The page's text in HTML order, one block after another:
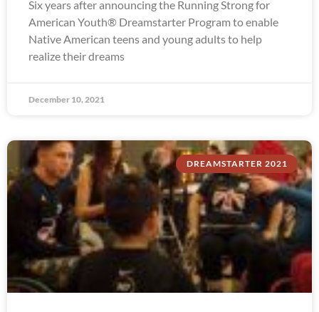
Six years after announcing the Running Strong for
American Youth® Dreamstarter Program to enable
Native American teens and young adults to help
realize their dreams
December 10, 2021
DREAMSTARTER 2021